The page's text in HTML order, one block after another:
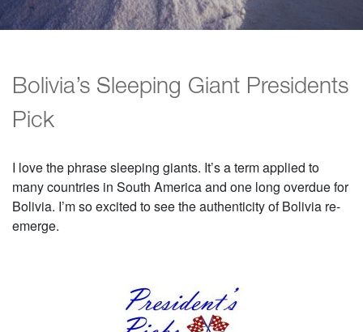
Bolivia’s Sleeping Giant Presidents
Pick
I love the phrase sleeping giants. It’s a term applied to
many countries in South America and one long overdue for
Bolivia. I’m so excited to see the authenticity of Bolivia re-
emerge.